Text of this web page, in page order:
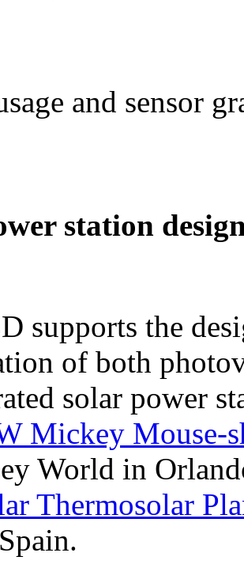
and sensor
station
supports the
of both
solar power
Mickey Mouse-
World in
Thermosolar